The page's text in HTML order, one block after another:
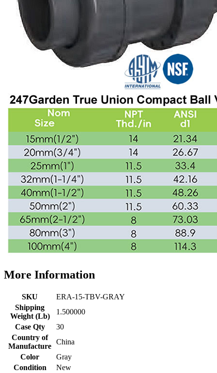
More Information
SKU
ERA-15-TBV-GRAY
Shipping
Weight (Lb)
1.500000
Case Qty
30
Country of
Manufacture
China
Color
Gray
Condition
New